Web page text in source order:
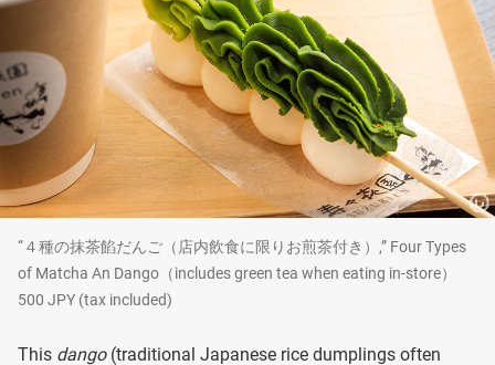
“４種の抹茶餡だんご（店内飲食に限りお煎茶付き）,” Four Types
of Matcha An Dango（includes green tea when eating in-store）
500 JPY (tax included)
This dango(traditional Japanese rice dumplings often